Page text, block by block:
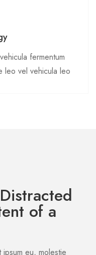
fermentum
leo vel vehicula leo
of a
eu, molestie